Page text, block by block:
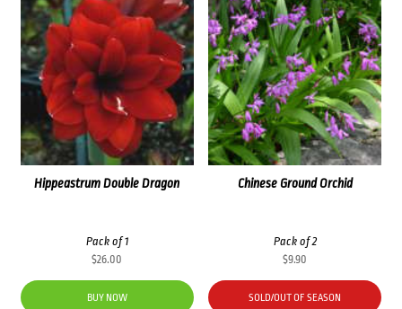
Hippeastrum Double Dragon
Pack of 1
$26.00
BUY NOW
Chinese Ground Orchid
Pack of 2
$9.90
SOLD/OUT OF SEASON